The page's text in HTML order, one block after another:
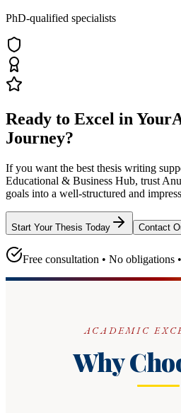
PhD-qualified specialists
Ready to Excel in Your
Journey?
If you want the best thesis writing
Educational & Business Hub, trust
goals into a well-structured and
Start Your Thesis Today Contact
Free consultation • No obligations
ACADEMIC
Why